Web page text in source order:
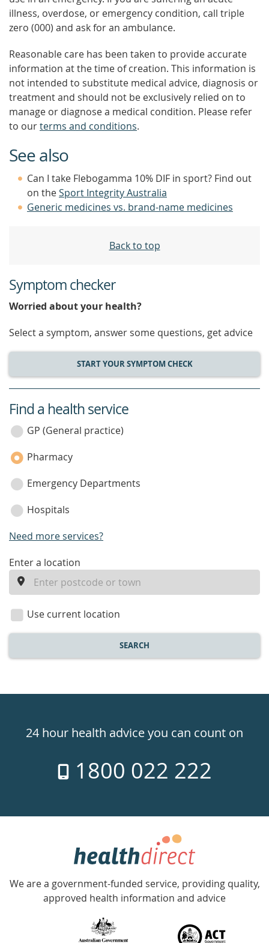
illness, overdose, or emergency condition, call triple
zero (000) and ask for an ambulance.
Reasonable care has been taken to provide accurate
information at the time of creation. This information is
not intended to substitute medical advice, diagnosis or
treatment and should not be exclusively relied on to
manage or diagnose a medical condition. Please refer
to ourterms and conditions.
See also
Can I take Flebogamma 10% DIF in sport? Find out
on theSport Integrity Australia
Generic medicines vs. brand-name medicines
Back to top
Symptom checker
Worried about your health?
Select a symptom, answer some questions, get advice
START YOUR SYMPTOM CHECK
service
category
Find a health service
GP (General practice)
Pharmacy
Emergency Departments
Hospitals
Need more services?
enter
location
Enter a location
Use current location
SEARCH
24hr
week
24 hour health advice you can count on
1800 022 222
Government
Accredited
with
We are a government-funded service, providing quality,
approved health information and advice